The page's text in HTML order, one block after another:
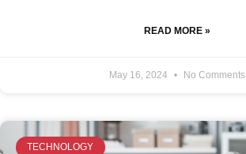
READ MORE »
May 16, 2024 No Comments
TECHNOLOGY